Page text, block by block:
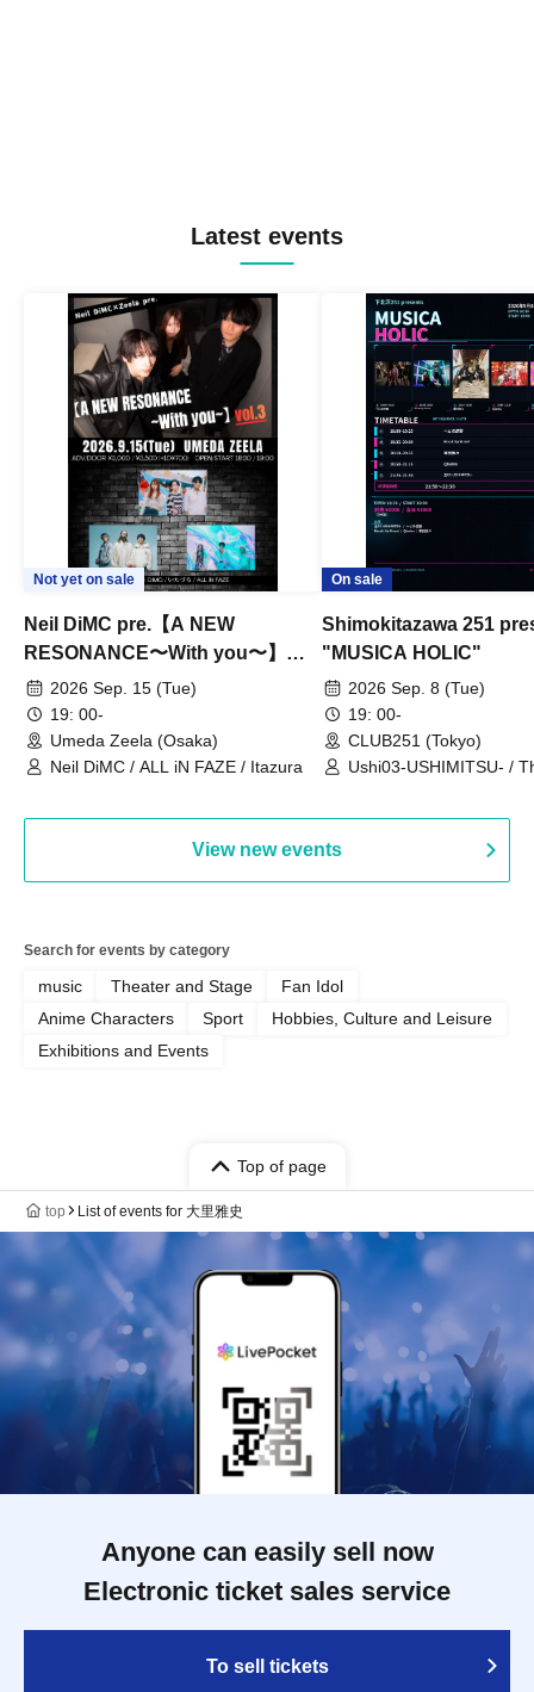
Latest events
Not yet on sale
Neil DiMC pre.【A NEW
RESONANCE〜With you〜】
Vol.32026 Sep. 15 (Tue)
19: 00-
Umeda Zeela (Osaka)
Neil DiMC / ALL iN FAZE / Itazura
On sale
Shimokitazawa 251
"MUSICA HOLIC"
2026 Sep. 8 (Tue)
19: 00-
CLUB251 (Tokyo)
Ushi03-USHIMITSU- /
View new events
Search for events by category
music Theater and Stage
Fan Idol
Anime Characters
Sport
Hobbies, Culture and Leisure
Exhibitions and Events
Top of page
top List of events for 大里雅史
Anyone can easily sell now
Electronic ticket sales service
To sell tickets